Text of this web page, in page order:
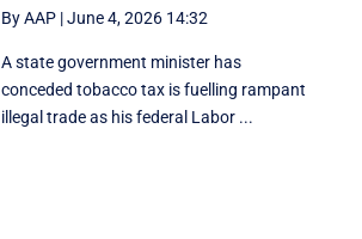
By AAP |June 4, 2026 14:32
A state government minister has
conceded tobacco tax is fuelling rampant
illegal trade as his federal Labor ...